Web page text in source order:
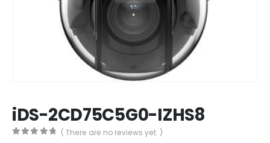
iDS-2CD75C5G0-IZHS8
( There are no reviews yet. )